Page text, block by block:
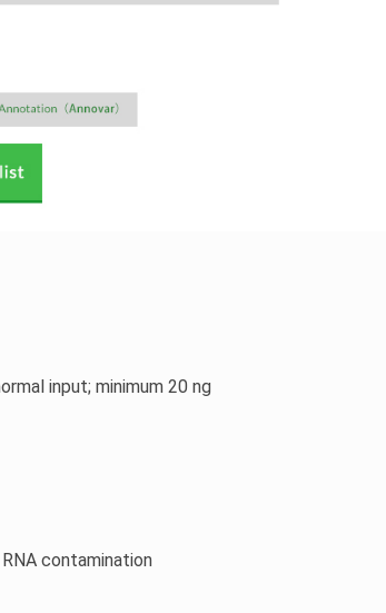
input; minimum 20 ng
contamination